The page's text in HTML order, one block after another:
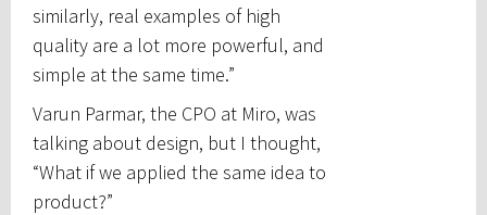
similarly, real examples of high
quality are a lot more powerful, and
simple at the same time.”
Varun Parmar, the CPO at Miro, was
talking about design, but I thought,
“What if we applied the same idea to
product?”